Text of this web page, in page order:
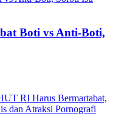
Boti vs Anti-Boti,